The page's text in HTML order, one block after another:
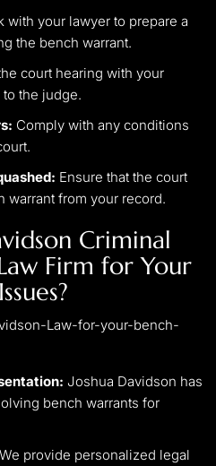
with your lawyer to prepare a
the bench warrant.
court hearing with your
the judge.
Comply with any conditions
Ensure that the court
from your record.
Criminal
Firm for Your
Joshua Davidson has
bench warrants for
We provide personalized legal